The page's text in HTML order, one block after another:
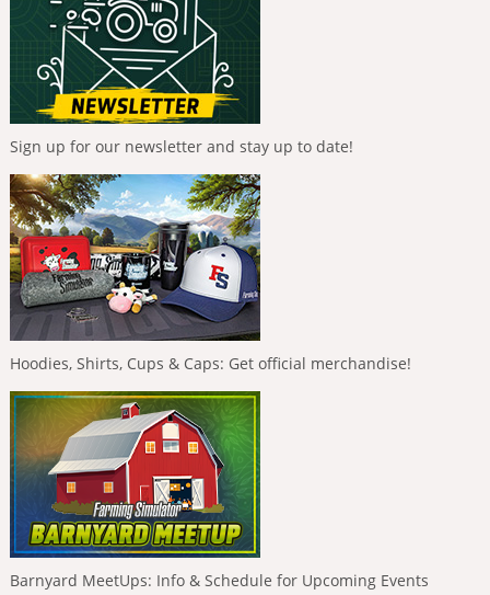
Sign up for our newsletter and stay up to date!
Hoodies, Shirts, Cups & Caps: Get official merchandise!
Barnyard MeetUps: Info & Schedule for Upcoming Events